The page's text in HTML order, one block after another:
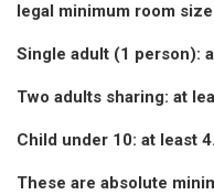
legal minimum room
Single adult (1 person):
Two adults sharing: at
Child under 10: at least
These are absolute